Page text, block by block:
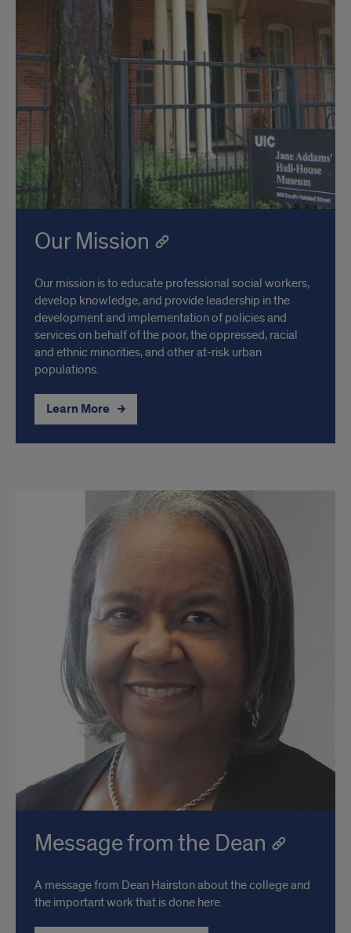
Our Mission
Our mission is to educate professional social workers,
develop knowledge, and provide leadership in the
development and implementation of policies and
services on behalf of the poor, the oppressed, racial
and ethnic minorities, and other at-risk urban
populations.
Learn More
Message from the Dean
A message from Dean Hairston about the college and
the important work that is done here.